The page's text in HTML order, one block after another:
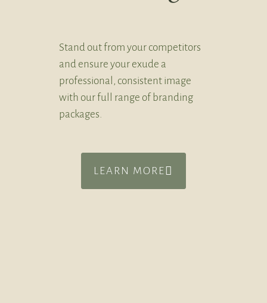
Stand out from your competitors
and ensure your exude a
professional, consistent image
with our full range of branding
packages.
LEARN MORE